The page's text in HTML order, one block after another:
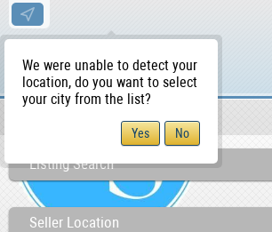
We were unable to detect your
location, do you want to select
your city from the list?
Listing Search
Seller Location